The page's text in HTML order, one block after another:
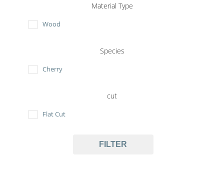
Material Type
Wood
Species
Cherry
cut
Flat Cut
FILTER